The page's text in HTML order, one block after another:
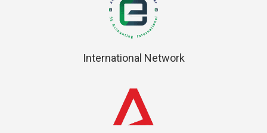
International Network